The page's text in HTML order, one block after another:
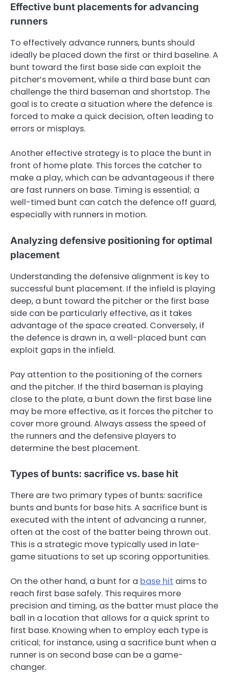
Effective bunt placements for advancing
runners
To effectively advance runners, bunts should
ideally be placed down the first or third baseline. A
bunt toward the first base side can exploit the
pitcher’s movement, while a third base bunt can
challenge the third baseman and shortstop. The
goal is to create a situation where the defence is
forced to make a quick decision, often leading to
errors or misplays.
Another effective strategy is to place the bunt in
front of home plate. This forces the catcher to
make a play, which can be advantageous if there
are fast runners on base. Timing is essential; a
well-timed bunt can catch the defence off guard,
especially with runners in motion.
Analyzing defensive positioning for optimal
placement
Understanding the defensive alignment is key to
successful bunt placement. If the infield is playing
deep, a bunt toward the pitcher or the first base
side can be particularly effective, as it takes
advantage of the space created. Conversely, if
the defence is drawn in, a well-placed bunt can
exploit gaps in the infield.
Pay attention to the positioning of the corners
and the pitcher. If the third baseman is playing
close to the plate, a bunt down the first base line
may be more effective, as it forces the pitcher to
cover more ground. Always assess the speed of
the runners and the defensive players to
determine the best placement.
Types of bunts: sacrifice vs. base hit
There are two primary types of bunts: sacrifice
bunts and bunts for base hits. A sacrifice bunt is
executed with the intent of advancing a runner,
often at the cost of the batter being thrown out.
This is a strategic move typically used in late-
game situations to set up scoring opportunities.
On the other hand, a bunt for a base hit aims to
reach first base safely. This requires more
precision and timing, as the batter must place the
ball in a location that allows for a quick sprint to
first base. Knowing when to employ each type is
critical; for instance, using a sacrifice bunt when a
runner is on second base can be a game-
changer.